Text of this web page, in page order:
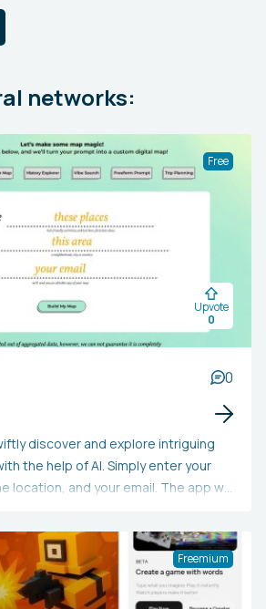
networks:
Free
Upvote
0
0
discover and explore intriguing
the help of AI. Simply enter your
location, and your email. The app will
Freemium